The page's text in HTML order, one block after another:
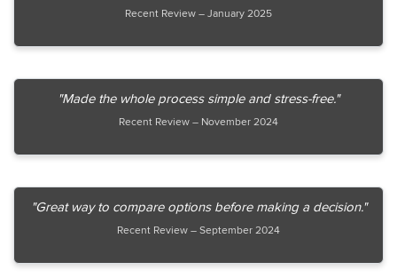
Recent Review – January 2025
"Made the whole process simple and stress-free."
Recent Review – November 2024
"Great way to compare options before making a decision."
Recent Review – September 2024